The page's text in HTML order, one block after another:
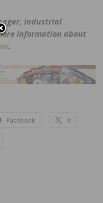
industrial
information about
.
Facebook X